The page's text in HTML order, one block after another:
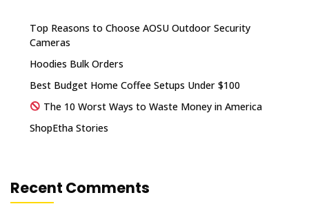
Top Reasons to Choose AOSU Outdoor Security
Cameras
Hoodies Bulk Orders
Best Budget Home Coffee Setups Under $100
The 10 Worst Ways to Waste Money in America
ShopEtha Stories
Recent Comments